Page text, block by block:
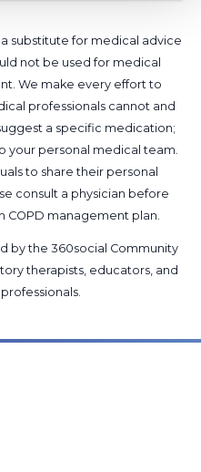
substitute for medical advice
not be used for medical
We make every effort to
professionals cannot and
a specific medication;
your personal medical team.
to share their personal
consult a physician before
COPD management plan.
by the 360social Community
therapists, educators, and
.